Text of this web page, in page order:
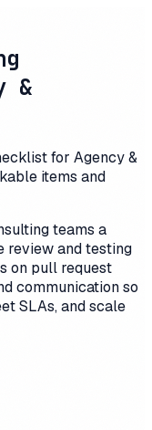
&
for Agency &
items and
teams a
review and testing
on pull request
communication so
SLAs, and scale